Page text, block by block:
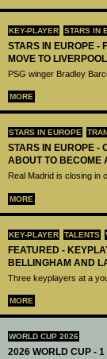
KEY-PLAYER STARS IN
STARS IN EUROPE -
MOVE TO
PSG winger Bradley
MORE
STARS IN EUROPE
STARS IN EUROPE -
ABOUT TO BECOME
Real Madrid is closing in
MORE
KEY-PLAYER TALENTS
FEATURED -
BELLINGHAM AND
Three keyplayers at a
MORE
WORLD CUP 2026
2026 WORLD CUP -